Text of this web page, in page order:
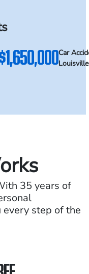
Car
35 years of
step of the